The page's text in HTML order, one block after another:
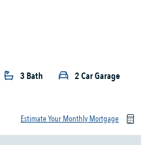
3 Bath
2 Car Garage
Estimate Your Monthly Mortgage